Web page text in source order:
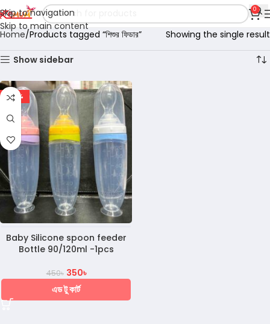
Skip to navigation
Skip to main content
0
Home Products tagged “শিশুর ফিডার” Showing the single result
Show sidebar
-22%
Baby Silicone spoon feeder
Bottle 90/120ml -1pcs
450৳ 350৳
এড টু কার্ট